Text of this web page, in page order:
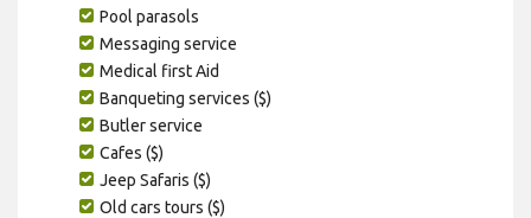
Pool parasols
Messaging service
Medical first Aid
Banqueting services ($)
Butler service
Cafes ($)
Jeep Safaris ($)
Old cars tours ($)